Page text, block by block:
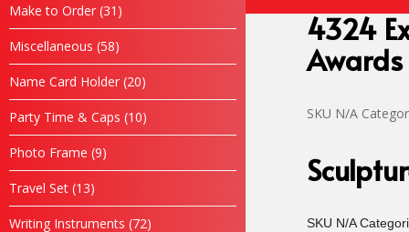
Make to Order 31 31
products
Miscellaneous 5858
products
Name Card Holder 2020
products
Party Time & Caps 1010
products
Photo Frame 99
products
Travel Set 1313
products
Writing Instruments 7272
4324
Awards
SKU N/A
SKU N/A